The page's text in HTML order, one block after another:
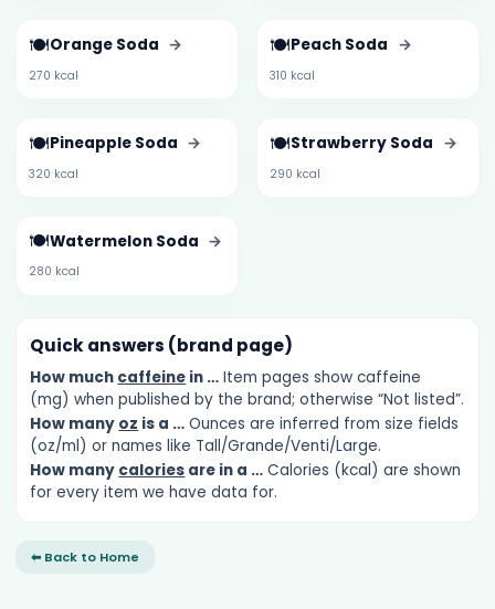
🍽️Orange Soda →
270 kcal
🍽️Peach Soda →
310 kcal
🍽️Pineapple Soda →
320 kcal
🍽️Strawberry Soda →
290 kcal
🍽️Watermelon Soda →
280 kcal
Quick answers (brand page)
How much caffeine in … Item pages show caffeine
(mg) when published by the brand; otherwise “Not listed”.
How many oz is a … Ounces are inferred from size fields
(oz/ml) or names like Tall/Grande/Venti/Large.
How many calories are in a … Calories (kcal) are shown
for every item we have data for.
⬅ Back to Home